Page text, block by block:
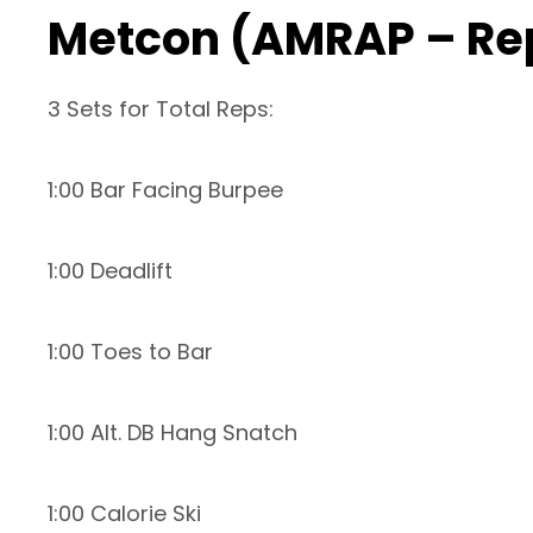
Metcon (AMRAP –
3 Sets for Total Reps:
1:00 Bar Facing Burpee
1:00 Deadlift
1:00 Toes to Bar
1:00 Alt. DB Hang Snatch
1:00 Calorie Ski